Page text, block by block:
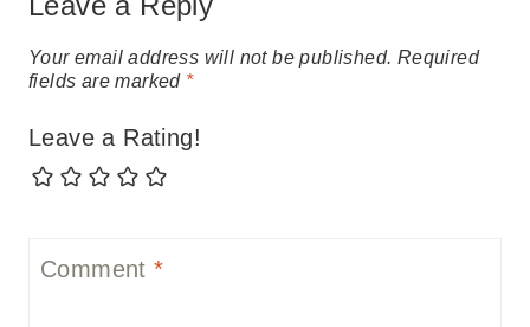
Your email address will not be published. Required
fields are marked *
Leave a Rating!
Comment*